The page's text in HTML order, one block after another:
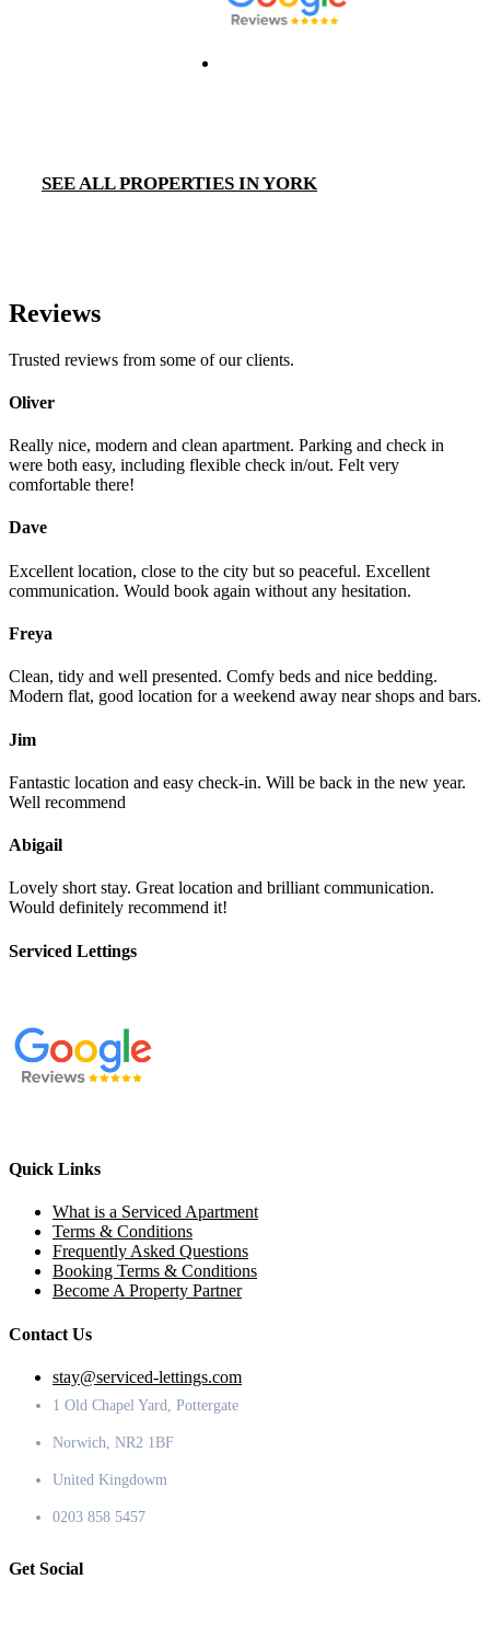
SEE ALL PROPERTIES IN YORK
Reviews
Trusted reviews from some of our clients.
Oliver
Really nice, modern and clean apartment. Parking and check in
were both easy, including flexible check in/out. Felt very
comfortable there!
Dave
Excellent location, close to the city but so peaceful. Excellent
communication. Would book again without any hesitation.
Freya
Clean, tidy and well presented. Comfy beds and nice bedding.
Modern flat, good location for a weekend away near shops and bars.
Jim
Fantastic location and easy check-in. Will be back in the new year.
Well recommend
Abigail
Lovely short stay. Great location and brilliant communication.
Would definitely recommend it!
Serviced Lettings
Quick Links
What is a Serviced Apartment
Terms & Conditions
Frequently Asked Questions
Booking Terms & Conditions
Become A Property Partner
Contact Us
stay@serviced-lettings.com
1 Old Chapel Yard, Pottergate
Norwich, NR2 1BF
United Kingdowm
0203 858 5457
Get Social